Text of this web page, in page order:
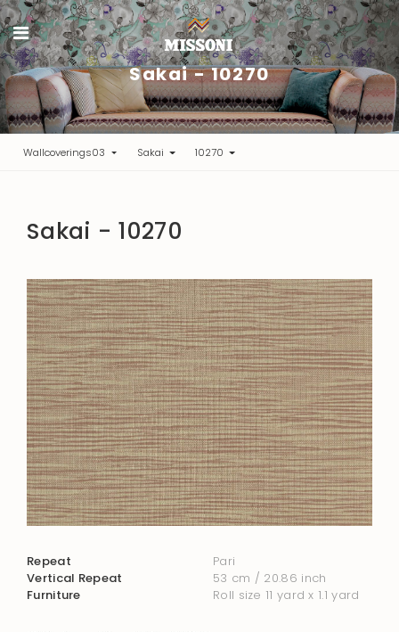
Sakai - 10270
Wallcoverings03 Sakai 10270
Sakai - 10270
Repeat
Pari
Vertical Repeat
53 cm / 20.86 inch
Furniture
Roll size 11 yard x 1.1 yard